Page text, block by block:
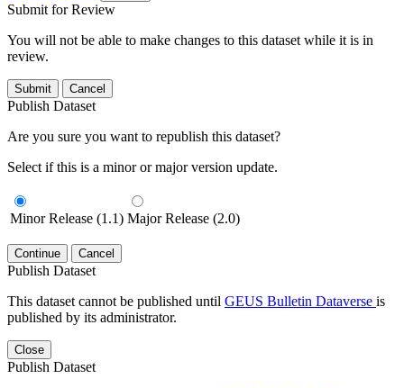
Submit for Review
You will not be able to make changes to this dataset while it is in
review.
Submit Cancel
Publish Dataset
Are you sure you want to republish this dataset?
Select if this is a minor or major version update.
Minor Release (1.1) Major Release (2.0)
Continue Cancel
Publish Dataset
This dataset cannot be published until GEUS Bulletin Dataverse is
published by its administrator.
Close
Publish Dataset